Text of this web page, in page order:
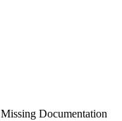
Missing Documentation